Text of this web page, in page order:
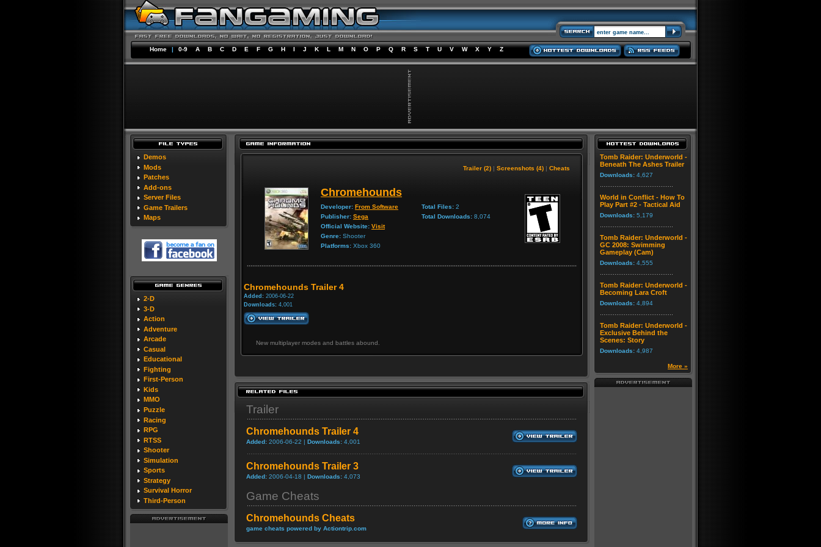
Home | 0-9 A B C D E F G H I J K L M N O P Q R S T U V W X Y Z
Demos
Mods
Patches
Add-ons
Server Files
Game Trailers
Maps
2-D
3-D
Action
Adventure
Arcade
Casual
Educational
Fighting
First-Person
Kids
MMO
Puzzle
Racing
RPG
RTSS
Shooter
Simulation
Sports
Strategy
Survival Horror
Third-Person
Trailer (2) | Screenshots (4) | Cheats
Chromehounds
Developer: From Software
Publisher: Sega
Official Website: Visit
Genre: Shooter
Platforms: Xbox 360
Total Files: 2
Total Downloads: 8,074
Chromehounds Trailer 4
Added: 2006-06-22
Downloads: 4,001
New multiplayer modes and battles abound.
Trailer
Chromehounds Trailer 4
Added: 2006-06-22 | Downloads: 4,001
Chromehounds Trailer 3
Added: 2006-04-18 | Downloads: 4,073
Game Cheats
Chromehounds Cheats
game cheats powered by Actiontrip.com
Tomb Raider: Underworld -
Beneath The Ashes Trailer
Downloads: 4,627
World in Conflict - How To
Play Part #2 - Tactical Aid
Downloads: 5,179
Tomb Raider: Underworld -
GC 2008: Swimming
Gameplay (Cam)
Downloads: 4,555
Tomb Raider: Underworld -
Becoming Lara Croft
Downloads: 4,894
Tomb Raider: Underworld -
Exclusive Behind the
Scenes: Story
Downloads: 4,987
More »